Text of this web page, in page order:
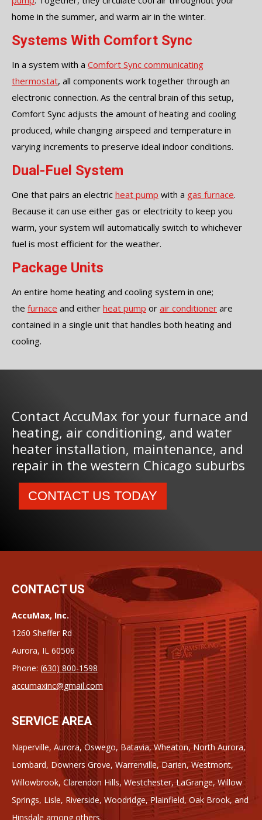
home in the summer, and warm air in the winter.
Systems With Comfort Sync
In a system with a Comfort Sync communicating
thermostat, all components work together through an
electronic connection. As the central brain of this setup,
Comfort Sync adjusts the amount of heating and cooling
produced, while changing airspeed and temperature in
varying increments to preserve ideal indoor conditions.
Dual-Fuel System
One that pairs an electric heat pump with a gas furnace.
Because it can use either gas or electricity to keep you
warm, your system will automatically switch to whichever
fuel is most efficient for the weather.
Package Units
An entire home heating and cooling system in one;
the furnace and either heat pump or air conditioner are
contained in a single unit that handles both heating and
cooling.
Contact AccuMax for your furnace and
heating, air conditioning, and water
heater installation, maintenance, and
repair in the western Chicago suburbs
CONTACT US TODAY
CONTACT US
AccuMax, Inc.
1260 Sheffer Rd
Aurora, IL 60506
Phone: (630) 800-1598
accumaxinc@gmail.com
SERVICE AREA
Naperville, Aurora, Oswego, Batavia, Wheaton, North Aurora,
Lombard, Downers Grove, Warrenville, Darien, Westmont,
Willowbrook, Clarendon Hills, Westchester, LaGrange, Willow
Springs, Lisle, Riverside, Woodridge, Plainfield, Oak Brook, and
Hinsdale among others.